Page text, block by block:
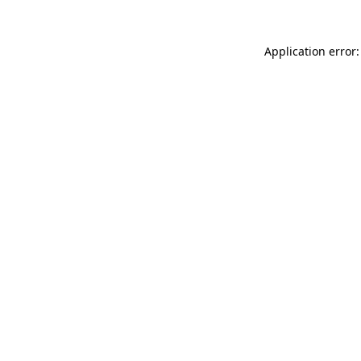
Application